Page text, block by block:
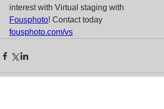
interest with Virtual staging with
Fousphoto! Contact today
fousphoto.com/vs